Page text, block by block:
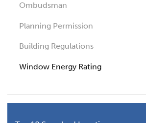
Ombudsman
Planning Permission
Building Regulations
Window Energy Rating